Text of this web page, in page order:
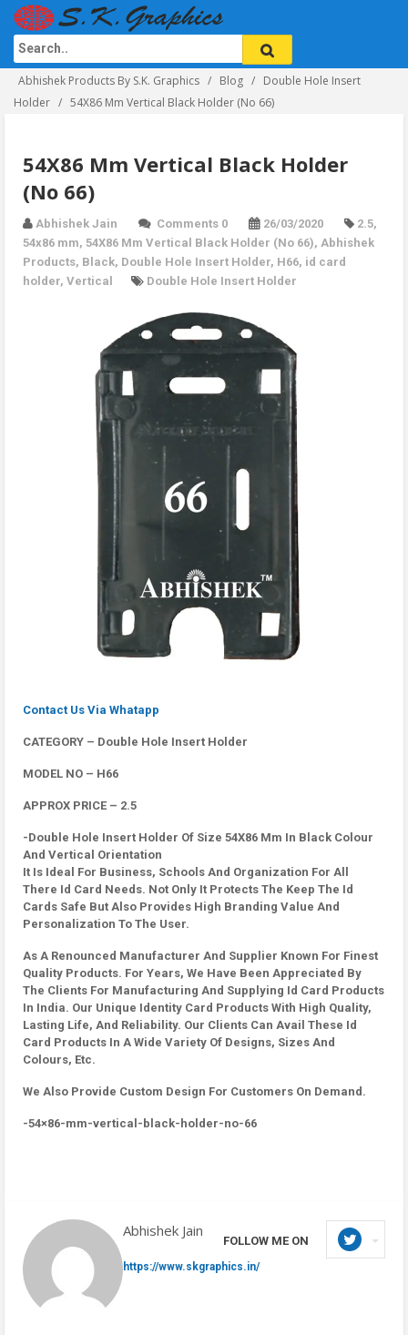
Abhishek Products By S.K. Graphics Blog
Double Hole Insert
Holder
54X86 Mm Vertical Black Holder (No 66)
54X86 Mm Vertical Black Holder
(No 66)
Abhishek Jain Comments 0 26/03/2020 2.5,
54x86 mm, 54X86 Mm Vertical Black Holder (No 66), Abhishek
Products, Black, Double Hole Insert Holder, H66, id card
holder, Vertical Double Hole Insert Holder
Contact Us Via Whatapp
CATEGORY – Double Hole Insert Holder
MODEL NO – H66
APPROX PRICE – 2.5
-Double Hole Insert Holder Of Size 54X86 Mm In Black Colour
And Vertical Orientation
It Is Ideal For Business, Schools And Organization For All
There Id Card Needs. Not Only It Protects The Keep The Id
Cards Safe But Also Provides High Branding Value And
Personalization To The User.
As A Renounced Manufacturer And Supplier Known For Finest
Quality Products. For Years, We Have Been Appreciated By
The Clients For Manufacturing And Supplying Id Card Products
In India. Our Unique Identity Card Products With High Quality,
Lasting Life, And Reliability. Our Clients Can Avail These Id
Card Products In A Wide Variety Of Designs, Sizes And
Colours, Etc.
We Also Provide Custom Design For Customers On Demand.
-54×86-mm-vertical-black-holder-no-66
Abhishek Jain
FOLLOW ME ON
https://www.skgraphics.in/